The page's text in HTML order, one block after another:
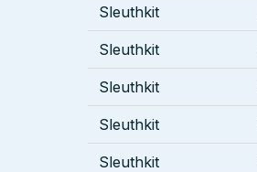
Sleuthkit
Sleuthkit
Sleuthkit
Sleuthkit
Sleuthkit